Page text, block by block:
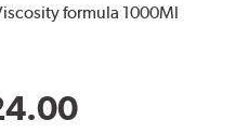
formula 1000Ml